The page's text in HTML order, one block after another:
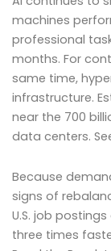
machines
professional
months. For
same time,
infrastructure.
near the 700
data centers.
Because
signs of
U.S. job
three times